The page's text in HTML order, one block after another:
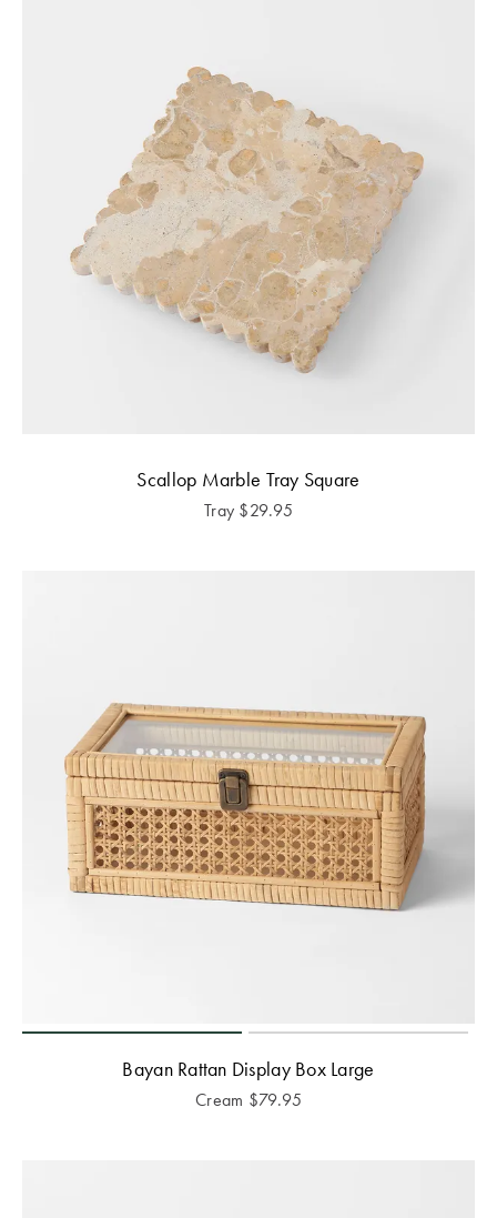
Scallop Marble Tray Square
Tray $29.95
Bayan Rattan Display Box Large
Cream $79.95